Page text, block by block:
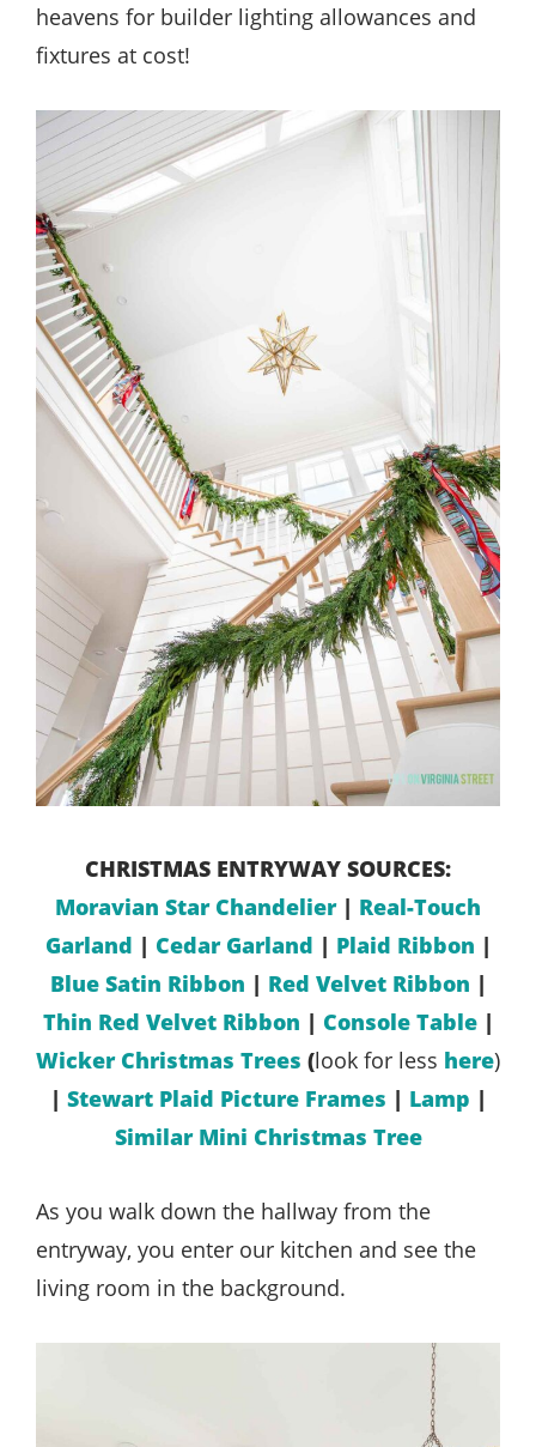
heavens for builder lighting allowances and
fixtures at cost!
CHRISTMAS ENTRYWAY SOURCES:
Moravian Star Chandelier| Real-Touch
Garland | Cedar Garland | Plaid Ribbon |
Blue Satin Ribbon | Red Velvet Ribbon |
Thin Red Velvet Ribbon | Console Table|
Wicker Christmas Trees (look for less here)
| Stewart Plaid Picture Frames | Lamp |
Similar Mini Christmas Tree
As you walk down the hallway from the
entryway, you enter our kitchen and see the
living room in the background.